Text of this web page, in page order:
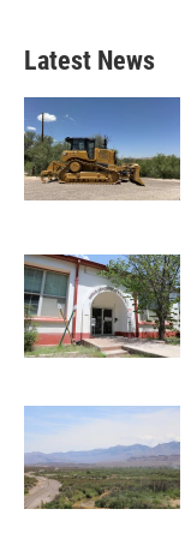
Latest News